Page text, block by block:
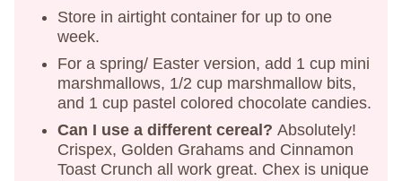
Store in airtight container for up to one
week.
For a spring/ Easter version, add 1 cup mini
marshmallows, 1/2 cup marshmallow bits,
and 1 cup pastel colored chocolate candies.
Can I use a different cereal? Absolutely!
Crispex, Golden Grahams and Cinnamon
Toast Crunch all work great. Chex is unique